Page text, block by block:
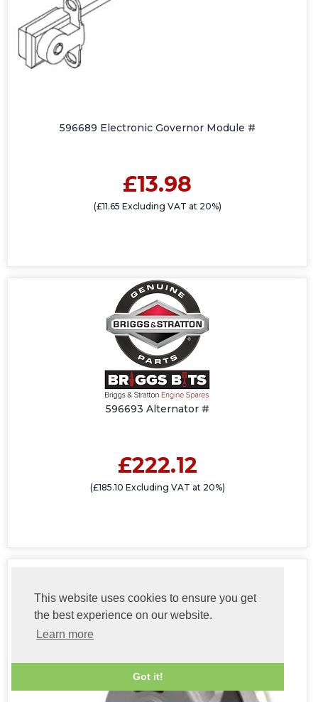
This website uses cookies to ensure you get
the best experience on our website.
Learn more
Got it!
596689 Electronic Governor Module #
£13.98
(£11.65 Excluding VAT at 20%)
596693 Alternator #
£222.12
(£185.10 Excluding VAT at 20%)